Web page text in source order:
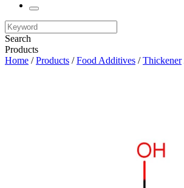
Search
Products
Home /Products /Food Additives /Thickener